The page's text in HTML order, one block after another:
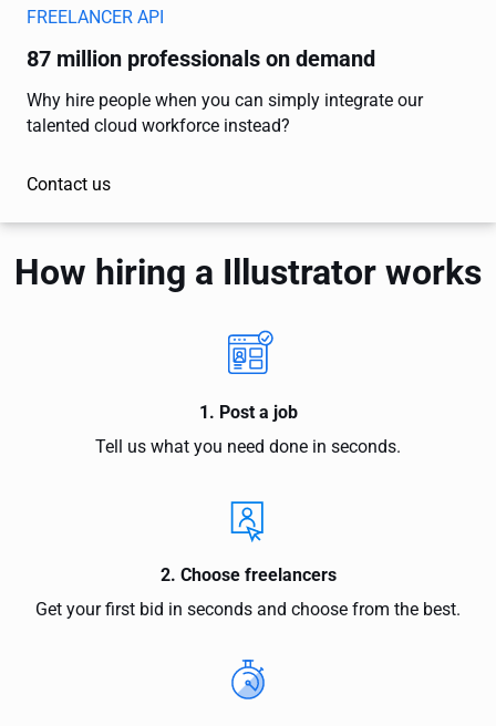
FREELANCER API
87 million professionals on demand
Why hire people when you can simply integrate our
talented cloud workforce instead?
Contact us
How hiring a Illustrator works
1. Post a job
Tell us what you need done in seconds.
2. Choose freelancers
Get your first bid in seconds and choose from the best.